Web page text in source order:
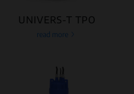
UNIVERS-T TPO
read more